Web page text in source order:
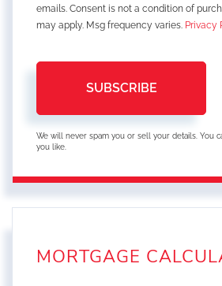
emails. Consent is not a condition of
may apply. Msg frequency varies. Privacy
SUBSCRIBE
We will never spam you or sell your details. You
you like.
MORTGAGE